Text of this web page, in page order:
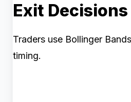
Exit Decisions
Traders use Bollinger
timing.